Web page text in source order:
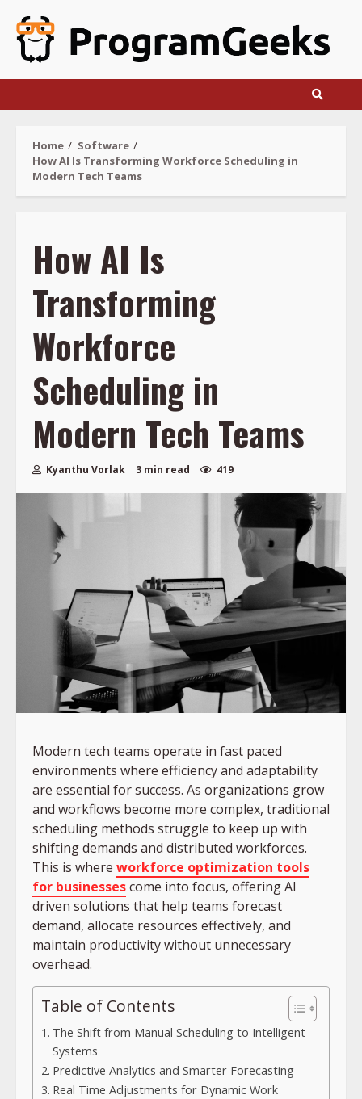
content
Home
Software
How AI Is Transforming Workforce Scheduling in
Modern Tech Teams
How AI Is
Transforming
Workforce
Scheduling in
Modern Tech Teams
Kyanthu Vorlak 3 min read 419
Modern tech teams operate in fast paced
environments where efficiency and adaptability
are essential for success. As organizations grow
and workflows become more complex, traditional
scheduling methods struggle to keep up with
shifting demands and distributed workforces.
This is where workforce optimization tools
for businessescome into focus, offering AI
driven solutions that help teams forecast
demand, allocate resources effectively, and
maintain productivity without unnecessary
overhead.
Table of Contents
The Shift from Manual Scheduling to Intelligent
Systems
Predictive Analytics and Smarter Forecasting
Real Time Adjustments for Dynamic Work